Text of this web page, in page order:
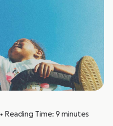
• Reading Time: 9 minutes